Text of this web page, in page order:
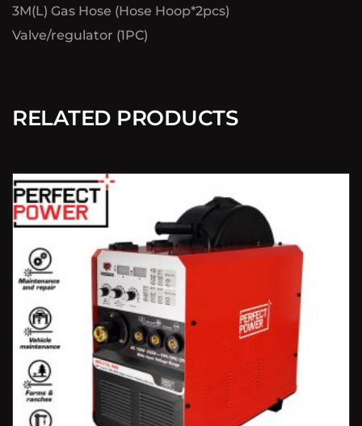
3M(L) Gas Hose (Hose Hoop*2pcs)
Valve/regulator (1PC)
RELATED PRODUCTS